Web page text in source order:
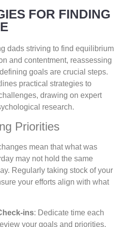
FOR FINDING
dads striving to find equilibrium
and contentment, reassessing
goals are crucial steps.
practical strategies to
drawing on expert
research.
Priorities
mean that what was
may not hold the same
Regularly taking stock of your
your efforts align with what
ins: Dedicate time each
your goals and priorities.